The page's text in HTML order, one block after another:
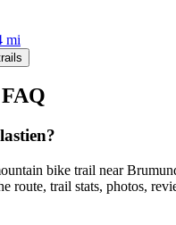
mi
FAQ
bike trail near
route, trail stats, photos,